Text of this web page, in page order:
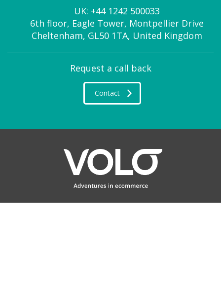
UK: +44 1242 500033
6th floor, Eagle Tower, Montpellier Drive
Cheltenham, GL50 1TA, United Kingdom
Request a call back
Contact